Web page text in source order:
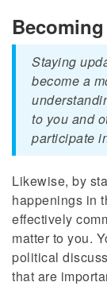
Staying
become a
to you and
participate
Likewise, by
happenings in
effectively
matter to you.
political
that are